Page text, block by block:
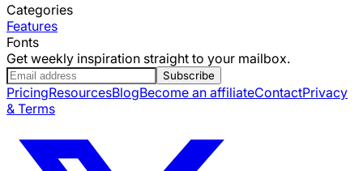
Categories
Features
Fonts
Get weekly inspiration straight to your mailbox.
Subscribe
PricingResourcesBlogBecome an affiliateContactPrivacy
& Terms